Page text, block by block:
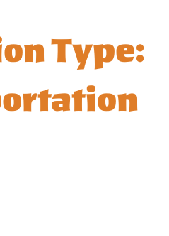
Type: